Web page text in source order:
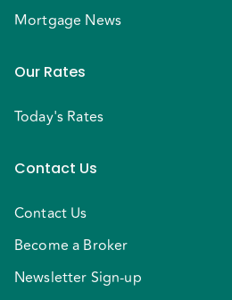
Mortgage News
Our Rates
Today's Rates
Contact Us
Contact Us
Become a Broker
Newsletter Sign-up